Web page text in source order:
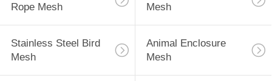
Rope Mesh
Mesh
Stainless Steel Bird
Mesh
Animal Enclosure
Mesh